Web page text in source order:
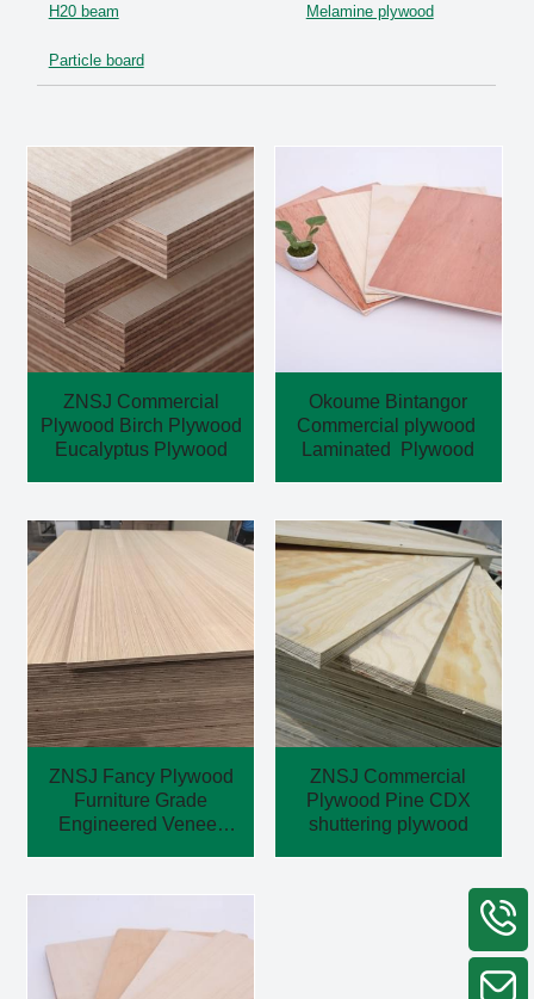
H20 beam Melamine plywood
Particle board
ZNSJ Commercial
Plywood Birch Plywood
Eucalyptus Plywood
Okoume Bintangor
Commercial plywood
Laminated Plywood
ZNSJ Fancy Plywood
Furniture Grade
Engineered Veneer
ZNSJ Commercial
Plywood Pine CDX
shuttering plywood